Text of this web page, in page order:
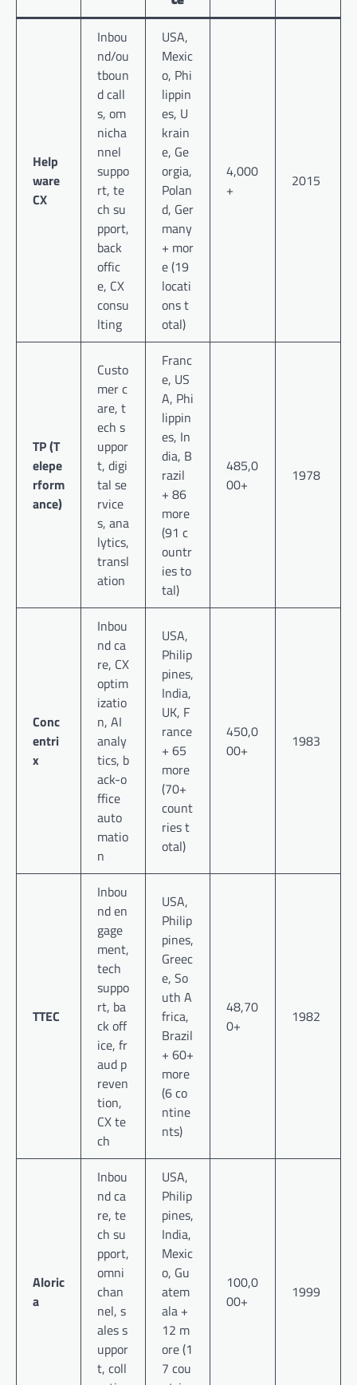
Help
ware
CX
Inbou
nd/ou
tboun
d call
s, om
nicha
nnel
suppo
rt, te
ch su
pport,
back
offic
e, CX
consu
lting
USA,
Mexic
o, Phi
lippin
es, U
krain
e, Ge
orgia,
Polan
d, Ger
many
+ mor
e (19
locati
ons t
otal)
4,000
+
2015
TP (T
elepe
rform
ance)
Custo
mer c
are, t
ech s
uppor
t, digi
tal se
rvice
s, ana
lytics,
transl
ation
Franc
e, US
A, Phi
lippin
es, In
dia, B
razil
+ 86
more
(91 c
ountr
ies to
tal)
485,0
00+
1978
Conc
entri
x
Inbou
nd ca
re, CX
optim
izatio
n, AI
analy
tics, b
ack-o
ffice
auto
matio
n
USA,
Philip
pines,
India,
UK, F
rance
+ 65
more
(70+
count
ries t
otal)
450,0
00+
1983
TTEC
Inbou
nd en
gage
ment,
tech
suppo
rt, ba
ck off
ice, fr
aud p
reven
tion,
CX te
ch
USA,
Philip
pines,
Greec
e, So
uth A
frica,
Brazil
+ 60+
more
(6 co
ntine
nts)
48,70
0+
1982
Aloric
a
Inbou
nd ca
re, te
ch su
pport,
omni
chan
nel, s
ales s
uppor
t, coll
USA,
Philip
pines,
India,
Mexic
o, Gu
atem
ala +
12 m
ore (1
7 cou
100,0
00+
1999